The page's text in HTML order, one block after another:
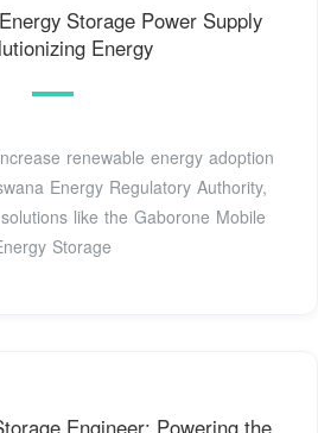
Storage Power Supply
Energy
renewable energy adoption
Energy Regulatory Authority,
like the Gaborone Mobile
Storage